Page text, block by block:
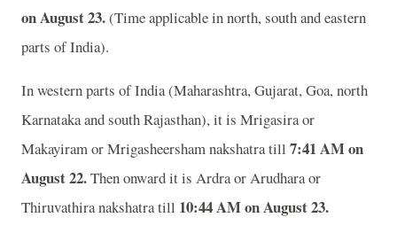
on August 23.(Time applicable in north, south and eastern
parts of India).
In western parts of India (Maharashtra, Gujarat, Goa, north
Karnataka and south Rajasthan), it is Mrigasira or
Makayiram or Mrigasheersham nakshatra till 7:41 AM on
August 22.Then onward it is Ardra or Arudhara or
Thiruvathira nakshatra till 10:44 AM on August 23.